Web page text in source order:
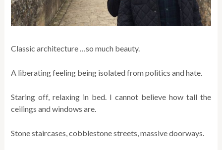
Classic architecture …so much beauty.
A liberating feeling being isolated from politics and hate.
Staring off, relaxing in bed. I cannot believe how tall the
ceilings and windows are.
Stone staircases, cobblestone streets, massive doorways.